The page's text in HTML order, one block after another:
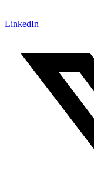
LinkedIn